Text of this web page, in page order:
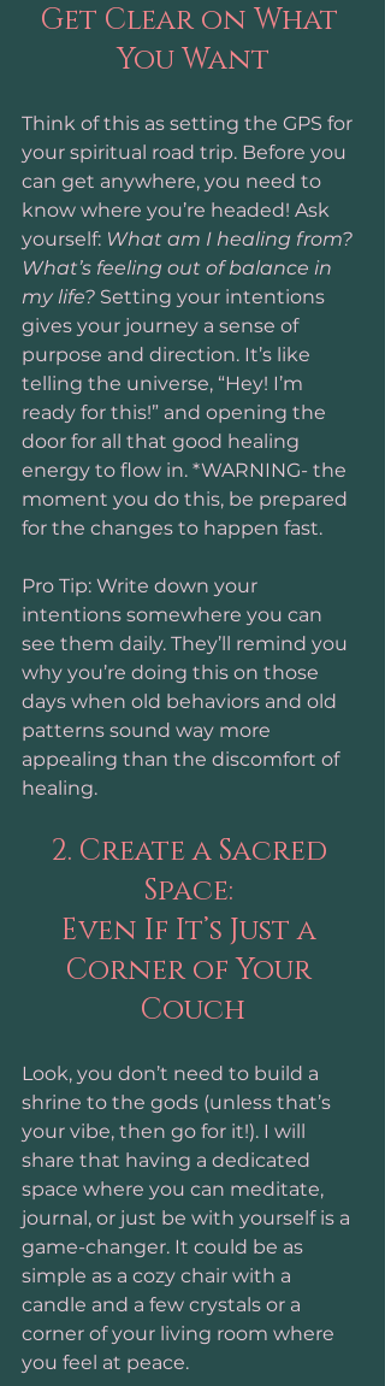
Get Clear on What
You Want
Think of this as setting the GPS for
your spiritual road trip. Before you
can get anywhere, you need to
know where you’re headed! Ask
yourself: What am I healing from?
What’s feeling out of balance in
my life? Setting your intentions
gives your journey a sense of
purpose and direction. It’s like
telling the universe, “Hey! I’m
ready for this!” and opening the
door for all that good healing
energy to flow in. *WARNING- the
moment you do this, be prepared
for the changes to happen fast.
Pro Tip: Write down your
intentions somewhere you can
see them daily. They’ll remind you
why you’re doing this on those
days when old behaviors and old
patterns sound way more
appealing than the discomfort of
healing.
2. Create a Sacred
Space:
Even If It’s Just a
Corner of Your
Couch
Look, you don’t need to build a
shrine to the gods (unless that’s
your vibe, then go for it!). I will
share that having a dedicated
space where you can meditate,
journal, or just be with yourself is a
game-changer. It could be as
simple as a cozy chair with a
candle and a few crystals or a
corner of your living room where
you feel at peace.